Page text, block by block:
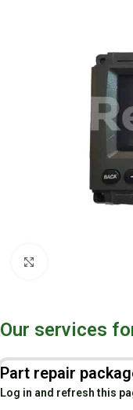
Our services
Part repair
Log in and refresh this